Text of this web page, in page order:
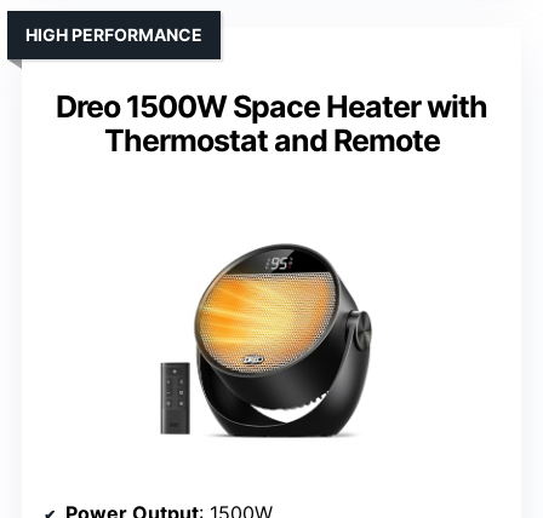
Dreo 1500W Space Heater with
Thermostat and Remote
HIGH PERFORMANCE
Power Output: 1500W